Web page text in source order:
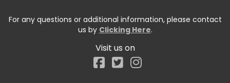
For any questions or additional information, please contact
us by Clicking Here.
Visit us on
Facebook